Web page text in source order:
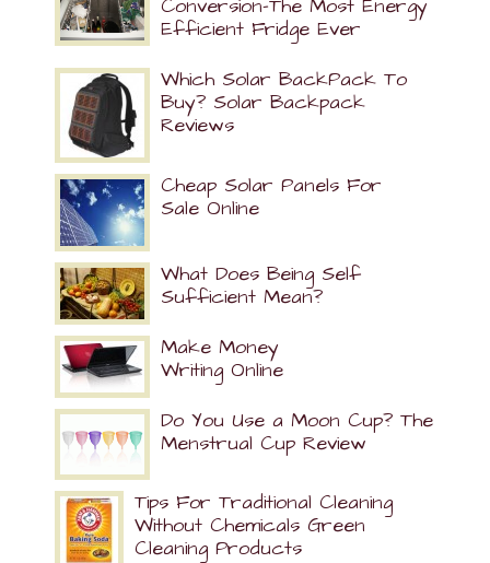
Conversion-The Most Energy
Efficient Fridge Ever
Which Solar BackPack To
Buy? Solar Backpack
Reviews
Cheap Solar Panels For
Sale Online
What Does Being Self
Sufficient Mean?
Make Money
Writing Online
Do You Use a Moon Cup? The
Menstrual Cup Review
Tips For Traditional Cleaning
Without Chemicals Green
Cleaning Products